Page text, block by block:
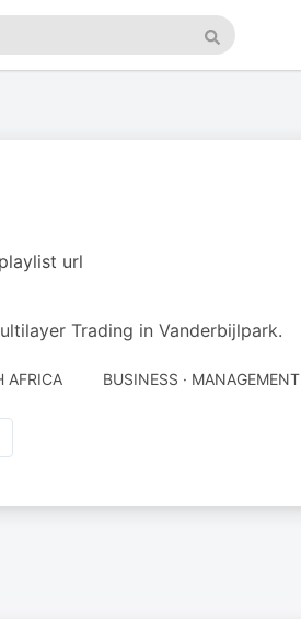
Search
url
Trading in Vanderbijlpark.
AFRICA BUSINESS · MANAGEMENT